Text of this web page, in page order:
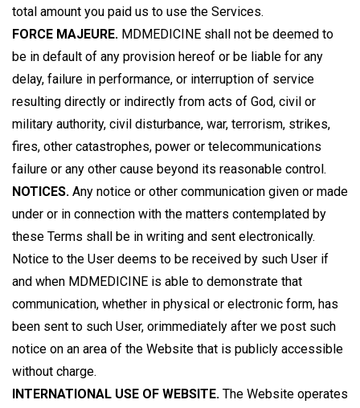
total amount you paid us to use the Services.
FORCE MAJEURE. MDMEDICINE shall not be deemed to
be in default of any provision hereof or be liable for any
delay, failure in performance, or interruption of service
resulting directly or indirectly from acts of God, civil or
military authority, civil disturbance, war, terrorism, strikes,
fires, other catastrophes, power or telecommunications
failure or any other cause beyond its reasonable control.
NOTICES. Any notice or other communication given or made
under or in connection with the matters contemplated by
these Terms shall be in writing and sent electronically.
Notice to the User deems to be received by such User if
and when MDMEDICINE is able to demonstrate that
communication, whether in physical or electronic form, has
been sent to such User, orimmediately after we post such
notice on an area of the Website that is publicly accessible
without charge.
INTERNATIONAL USE OF WEBSITE. The Website operates